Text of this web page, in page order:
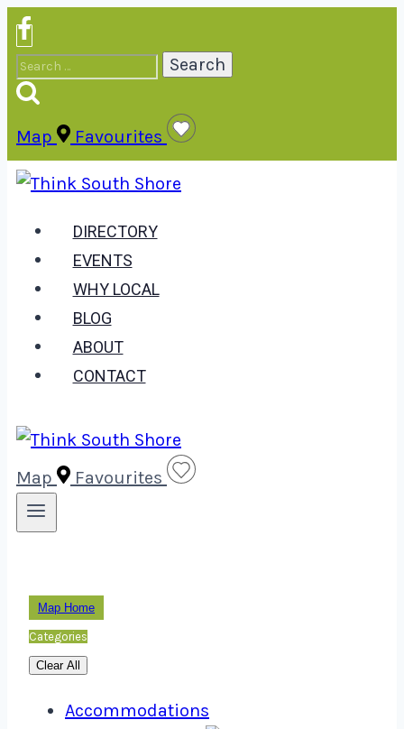
Skip
to
content
Search
for:
Map Favourites
DIRECTORY
EVENTS
WHY LOCAL
BLOG
ABOUT
CONTACT
Map Favourites
Map Home
Categories
Clear All
Accommodations